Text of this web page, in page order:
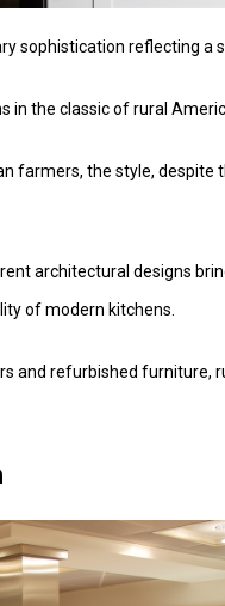
sophistication reflecting a
in the classic of rural
farmers, the style, despite
architectural designs
of modern kitchens.
and refurbished furniture,